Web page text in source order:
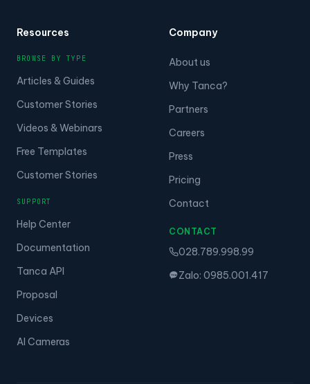
Resources
BROWSE BY TYPE
Articles & Guides
Customer Stories
Videos & Webinars
Free Templates
Customer Stories
SUPPORT
Help Center
Documentation
Tanca API
Proposal
Devices
AI Cameras
Company
About us
Why Tanca?
Partners
Careers
Press
Pricing
Contact
CONTACT
028.789.998.99
Zalo: 0985.001.417